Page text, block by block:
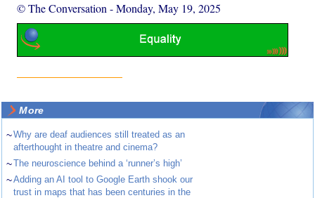
© The Conversation -Monday, May 19, 2025
More
~Why are deaf audiences still treated as an
afterthought in theatre and cinema?
~The neuroscience behind a ‘runner’s high’
~Adding an AI tool to Google Earth shook our
trust in maps that has been centuries in the